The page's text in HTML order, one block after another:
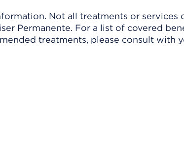
Not all treatments or
Permanente. For a list of covered
treatments, please consult with